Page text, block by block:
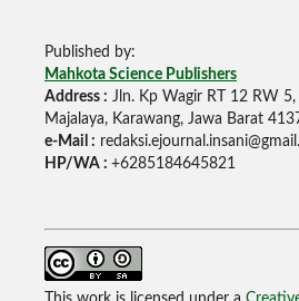
Published by:
Mahkota Science Publishers
Address : Jln. Kp Wagir RT 12 RW 5,
Majalaya, Karawang, Jawa Barat
e-Mail :
HP/WA : +6285184645821